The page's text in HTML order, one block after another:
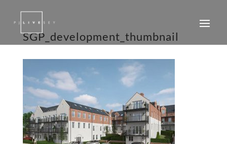
SGP_development_thumbnail